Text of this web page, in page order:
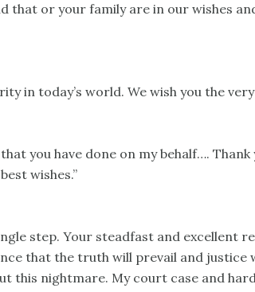
that or your family are in our wishes
in today’s world. We wish you the very
you have done on my behalf….
wishes.”
step. Your steadfast and excellent
that the truth will prevail and justice
this nightmare. My court case and